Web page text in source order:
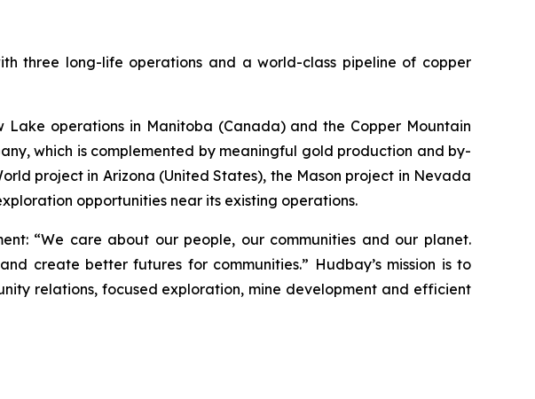
three long-life operations and a world-class pipeline of copper
Lake operations in Manitoba (Canada) and the Copper Mountain
which is complemented by meaningful gold production and by-
project in Arizona (United States), the Mason project in Nevada
opportunities near its existing operations.
“We care about our people, our communities and our planet.
create better futures for communities.” Hudbay’s mission is to
relations, focused exploration, mine development and efficient